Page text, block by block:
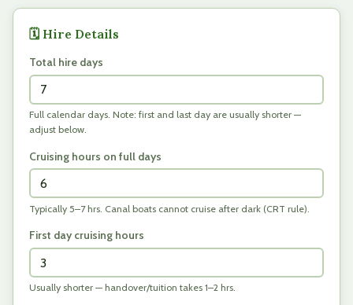
🗓️ Hire Details
Total hire days
Full calendar days. Note: first and last day are usually shorter —
adjust below.
Cruising hours on full days
Typically 5–7 hrs. Canal boats cannot cruise after dark (CRT rule).
First day cruising hours
Usually shorter — handover/tuition takes 1–2 hrs.